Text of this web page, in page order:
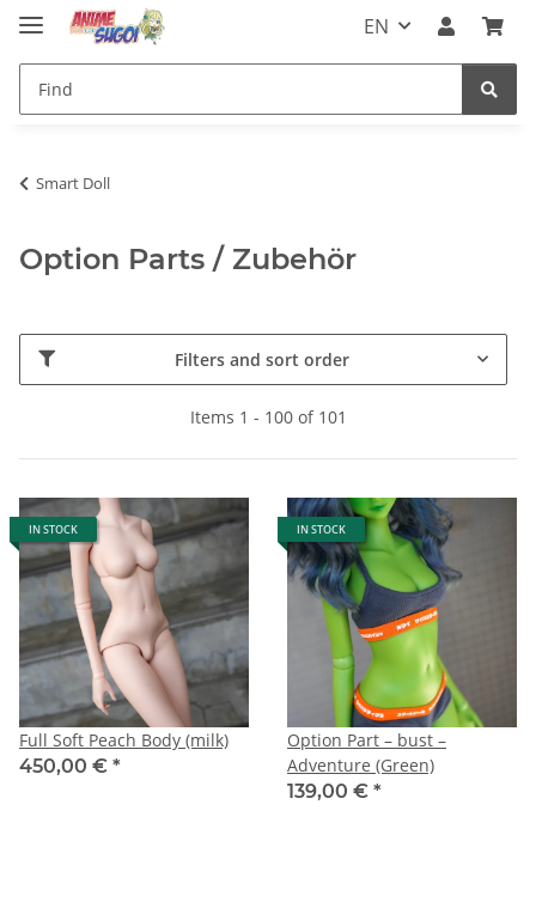
EN
Smart Doll
Option Parts / Zubehör
Filters and sort order
Items 1 - 100 of 101
IN STOCK
Full Soft Peach Body (milk)
450,00 € *
IN STOCK
Option Part – bust –
Adventure (Green)
139,00 € *